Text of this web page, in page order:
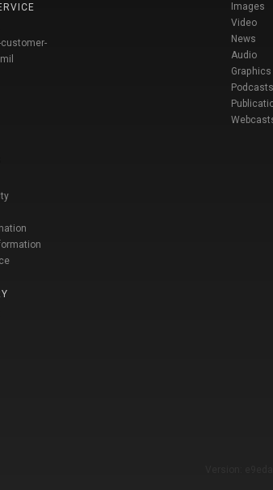
Images
Video
News
Audio
Graphics
Podcasts